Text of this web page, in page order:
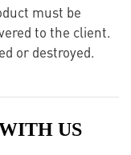
must be
to the client.
or destroyed.
US